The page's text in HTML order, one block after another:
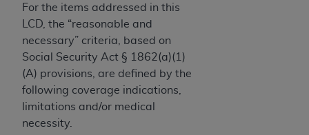
For the items addressed in this
LCD, the “reasonable and
necessary” criteria, based on
Social Security Act § 1862(a)(1)
(A) provisions, are defined by the
following coverage indications,
limitations and/or medical
necessity.
Acquisition Regulation supplement (DFARS)
Restrictions Apply to Government Use. U.S.
Government Rights. This product includes
Current Dental Terminology ("CDT"), which is
commercial technical data and/or computer data
bases and/or commercial computer software
and/or commercial computer software
documentation, as applicable, which was